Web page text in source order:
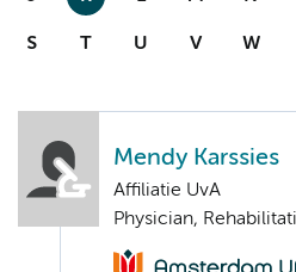
S T U V W
Mendy Karssies
Affiliatie UvA
Physician,